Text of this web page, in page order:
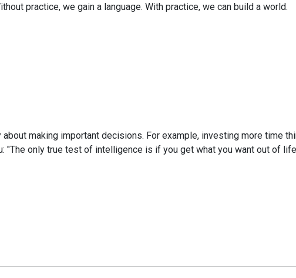
practice, we gain a language. With practice, we can build a world.
making important decisions. For example, investing more time
"The only true test of intelligence is if you get what you want out of